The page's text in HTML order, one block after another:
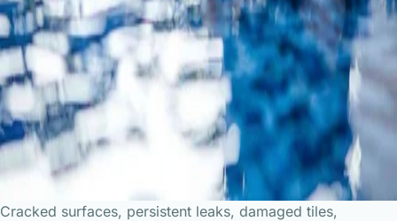
Cracked surfaces, persistent leaks, damaged tiles,